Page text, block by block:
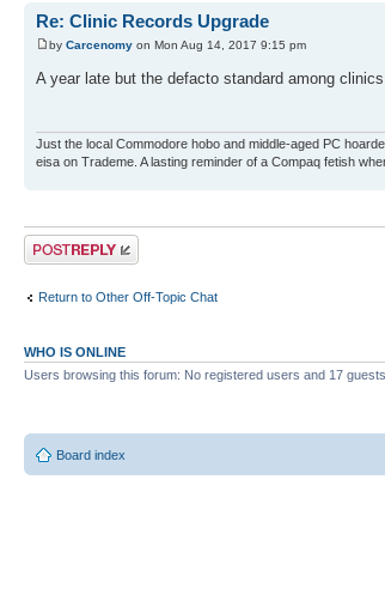
Re: Clinic Records Upgrade
by Carcenomy on Mon Aug 14, 2017 9:15 pm
A year late but the defacto standard among
Just the local Commodore hobo and middle-aged PC
eisa on Trademe. A lasting reminder of a Compaq fetish
Post a reply
Return to Other Off-Topic Chat
WHO IS ONLINE
Users browsing this forum: No registered users and 17 guests
Board index